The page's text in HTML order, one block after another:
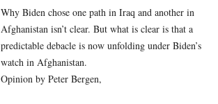
Why Biden chose one path in Iraq and another in
Afghanistan isn’t clear. But what is clear is that a
predictable debacle is now unfolding under Biden’s
watch in Afghanistan.
Opinion by Peter Bergen,